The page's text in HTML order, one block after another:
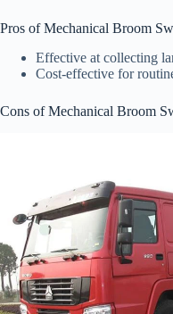
Pros of Mechanical Broom
Effective at collecting
Cost-effective for
Cons of Mechanical Broom